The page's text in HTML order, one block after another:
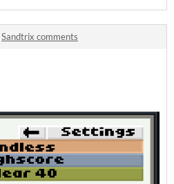
Sandtrix comments